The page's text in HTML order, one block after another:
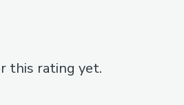
this rating yet.